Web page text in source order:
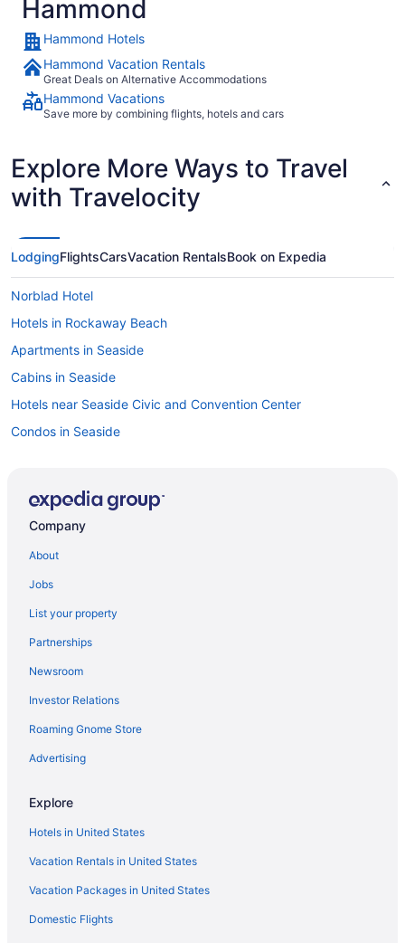
Hammond
Hammond Hotels
Hammond Vacation Rentals
Great Deals on Alternative Accommodations
Hammond Vacations
Save more by combining flights, hotels and cars
Explore More Ways to Travel
with Travelocity
LodgingFlightsCarsVacation RentalsBook on Expedia
Norblad Hotel
Hotels in Rockaway Beach
Apartments in Seaside
Cabins in Seaside
Hotels near Seaside Civic and Convention Center
Condos in Seaside
Guesthouses in Seaside
Ebb Tide Oceanfront Inn
Hi-Tide Oceanfront Inn
Hillcrest Inn
Hot Tub in Seaside
Inn At The Shore
Motel 6 Seaside Or
River Inn At Seaside
Rivertide Suites Hotel
Romantic in Seaside
Seashore Inn On The Beach
Seaside Oceanfront Inn
Company
About
Jobs
List your property
Partnerships
Newsroom
Investor Relations
Roaming Gnome Store
Advertising
Explore
Hotels in United States
Vacation Rentals in United States
Vacation Packages in United States
Domestic Flights